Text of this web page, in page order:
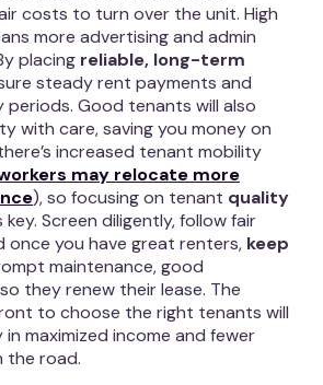
costs to turn over the unit. High
more advertising and admin
placing reliable, long-term
steady rent payments and
periods. Good tenants will also
with care, saving you money on
increased tenant mobility
may relocate more
), so focusing on tenant quality
key. Screen diligently, follow fair
once you have great renters, keep
maintenance, good
they renew their lease. The
to choose the right tenants will
maximized income and fewer
the road.